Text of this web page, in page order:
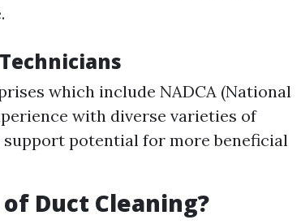
which include NADCA (National
with diverse varieties of
potential for more beneficial
Duct Cleaning?